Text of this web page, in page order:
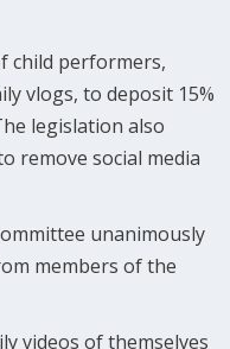
child performers,
vlogs, to deposit 15%
legislation also
remove social media
unanimously
members of the
videos of themselves